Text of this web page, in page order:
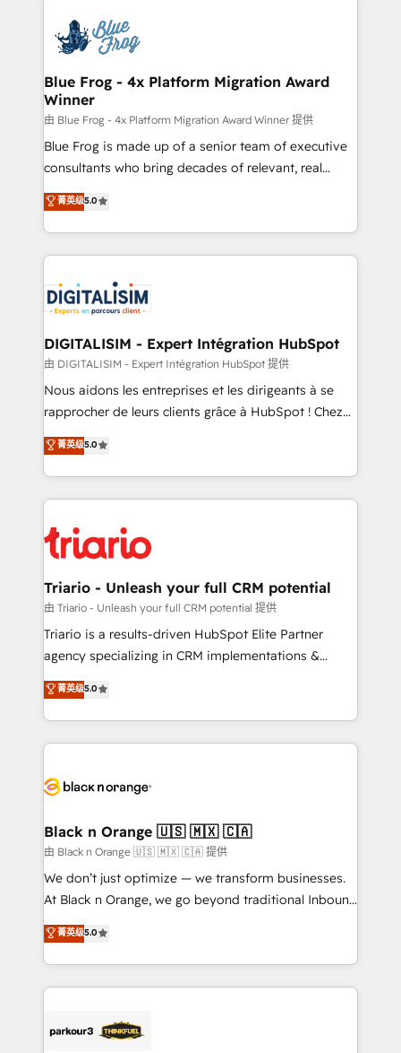
team of 25+ experts Contact us today to help you
get more from your investment in HubSpot.
Implementation partner, we provide expertise to
drive your business forward. Since 2015 we are fully
dedicated to HubSpot and with an experienced
team (50+), we work with reputable companies in
B2B sectors such as manufacturing, SaaS and
business services. We prepare a customized
business case that demonstrates the value and
detailed financial rationale with a focus on ROI and
TCO. As a trusted extension of your team, we
business up for long-term success. Unlock your
business. If not now, when?
Blue Frog - 4x Platform Migration Award
Winner
由 Blue Frog - 4x Platform Migration Award Winner 提供
Blue Frog is made up of a senior team of executive
consultants who bring decades of relevant, real
world experience to our client engagements. "Blue
Frog is a top, trusted partner in HubSpot's
ecosystem for a reason. Their team brings over a
decade of experience to the table, along with deep
for driving growth. They are committed to helping
our customers grow and finding solutions that fit
their unique business needs. We are thrilled to have
Blue Frog in the HubSpot ecosystem leading the
way for customers!" - Yamini Rangan, CEO of
HubSpot “Our experience with the team at Blue Frog
of experience and quality of skilled staff has earned
them a trusted reputation within the HubSpot
clients.” - Brian Garvey, VP, Solutions Partner
Program, HubSpot.
菁英级5.0
DIGITALISIM - Expert Intégration HubSpot
由 DIGITALISIM - Expert Intégration HubSpot 提供
Nous aidons les entreprises et les dirigeants à se
rapprocher de leurs clients grâce à HubSpot ! Chez
DIGITALISIM, nous avons l'intime conviction que la
réussite des entreprises passe par l’innovation web,
le marketing digital, et la relation client ! C'est
pourquoi, nos experts sont à la fois capables de
référencement, votre stratégie digitale et le pilotage
et l'intégration d'HubSpot ! Les grandes phases d'un
projet HubSpot avec DIGITALISIM : 🧽 Nettoyage,
migration et intégration des bases de données. 🚀
Développement des interfaces avec vos logiciels
Book Process & Guidelines utilisateurs 🎓
Formations des utilisateurs
菁英级5.0
Triario - Unleash your full CRM potential
由 Triario - Unleash your full CRM potential 提供
Triario is a results-driven HubSpot Elite Partner
agency specializing in CRM implementations &
migrations, Revenue Operations, Custom
Integrations, Custom AI agents and AI-ready Website
Design With over 15 years of experience, we help
companies bridge the gap between marketing, sales,
data hygiene, and tailored HubSpot solutions. Our
a global consultancy with the care and agility of a
boutique firm. At Triario, we’re big enough to deliver
but small enough to listen. Our Services: HubSpot
implementations & data migration Custom AI agents
Website design Let’s turn your CRM into your growth
engine!
菁英级5.0
Black n Orange 🇺🇸 🇲🇽 🇨🇦
由 Black n Orange 🇺🇸 🇲🇽 🇨🇦 提供
We don’t just optimize — we transform businesses.
At Black n Orange, we go beyond traditional Inbound
Marketing with our exclusive methodologies:
BOOMS and BOOST. Together, they form a powerful
combination that has driven success for over 800
businesses worldwide. As Elite HubSpot Partners, we
strategies that integrate data-driven marketing,
菁英级5.0